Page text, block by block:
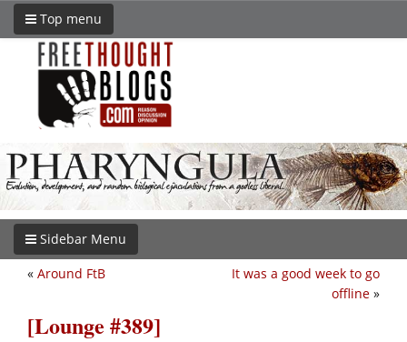
Top menu
Sidebar Menu
It was a good week to go
offline »
« Around FtB
[Lounge #389]